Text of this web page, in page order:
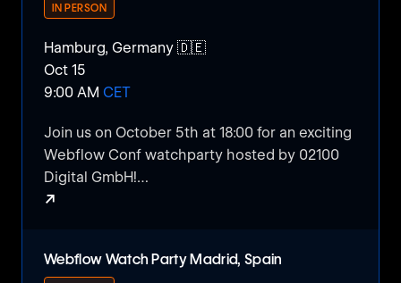
IN PERSON
Hamburg, Germany 🇩🇪
Oct 15
9:00 AM CET
​Join us on October 5th at 18:00 for an exciting
Webflow Conf watchparty hosted by 02100
Digital GmbH!
design, creative ideas, and the latest no-code
↗
Webflow Watch Party Madrid, Spain